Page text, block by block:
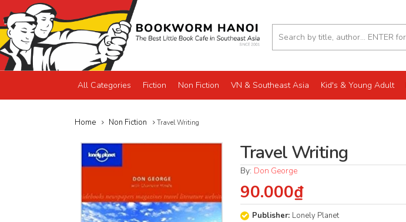
All Categories Fiction Non Fiction VN & Southeast Asia Kid's & Young Adult
Home Non Fiction Travel Writing
Travel Writing
By: Don George
90.000₫
Publisher: Lonely Planet